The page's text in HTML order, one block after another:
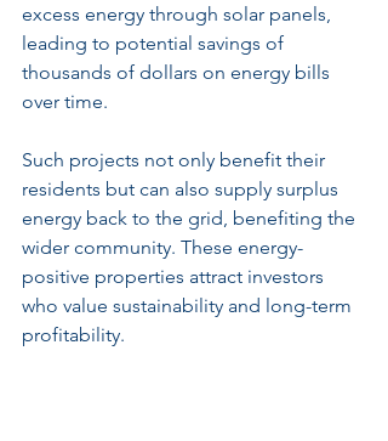
excess energy through solar panels,
leading to potential savings of
thousands of dollars on energy bills
over time.
Such projects not only benefit their
residents but can also supply surplus
energy back to the grid, benefiting the
wider community. These energy-
positive properties attract investors
who value sustainability and long-term
profitability.